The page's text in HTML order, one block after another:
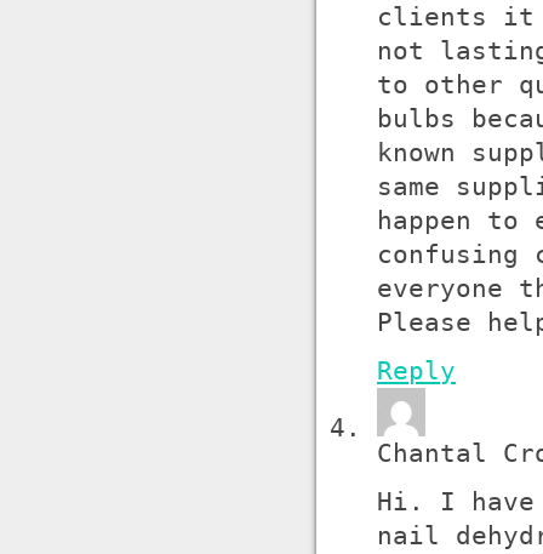
clients it
not
to other
bulbs
known
same
happen to
everyone
Please
Reply
Chantal
Hi. I have
nail